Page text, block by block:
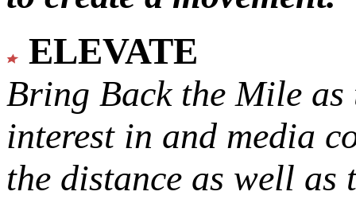
ELEVATE
Bring Back the Mile as
interest in and media
the distance as well